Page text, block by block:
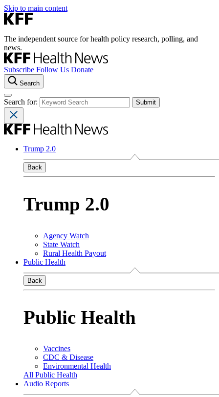
Skip to main content
The independent source for health policy research, polling, and
news.
Subscribe Follow Us Donate
Search
Search for:
Trump 2.0
Back
Trump 2.0
Agency Watch
State Watch
Rural Health Payout
Public Health
Back
Public Health
Vaccines
CDC & Disease
Environmental Health
All Public Health
Audio Reports